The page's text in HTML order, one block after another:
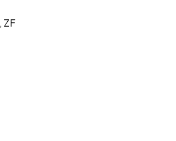
, ZF